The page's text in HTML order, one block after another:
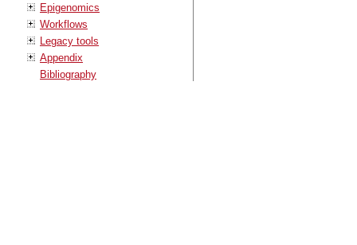
Epigenomics
Workflows
Legacy tools
Appendix
Bibliography